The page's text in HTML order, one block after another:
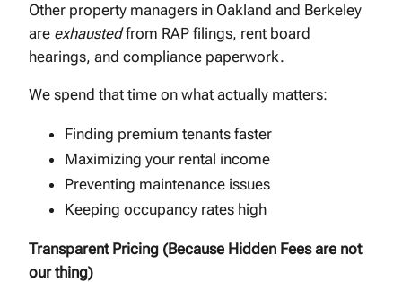
Other property managers in Oakland and Berkeley
are exhaustedfrom RAP filings, rent board
hearings, and compliance paperwork.
We spend that time on what actually matters:
Finding premium tenants faster
Maximizing your rental income
Preventing maintenance issues
Keeping occupancy rates high
Transparent Pricing (Because Hidden Fees are not
our thing)